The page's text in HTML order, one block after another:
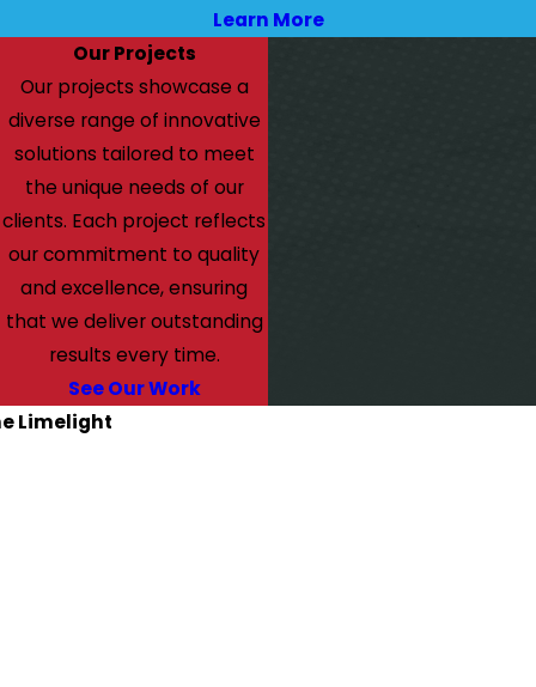
Learn More
Our Projects
Our projects showcase a
diverse range of innovative
solutions tailored to meet
the unique needs of our
clients. Each project reflects
our commitment to quality
and excellence, ensuring
that we deliver outstanding
results every time.
See Our Work
Limelight